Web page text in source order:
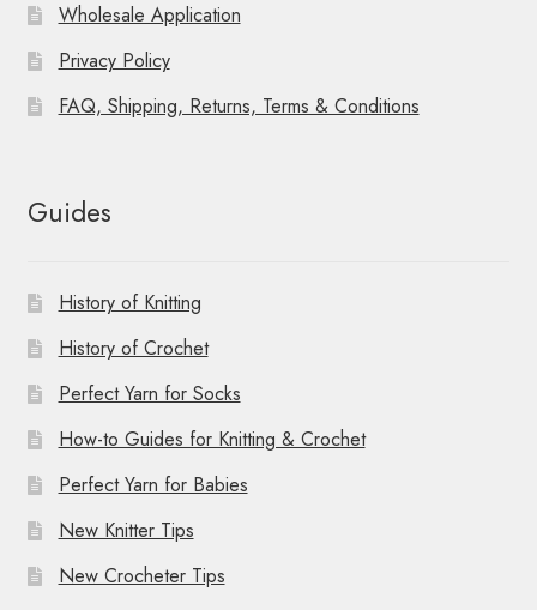
Wholesale Application
Privacy Policy
FAQ, Shipping, Returns, Terms & Conditions
Guides
History of Knitting
History of Crochet
Perfect Yarn for Socks
How-to Guides for Knitting & Crochet
Perfect Yarn for Babies
New Knitter Tips
New Crocheter Tips